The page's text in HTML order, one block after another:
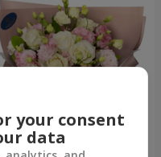
your consent
data